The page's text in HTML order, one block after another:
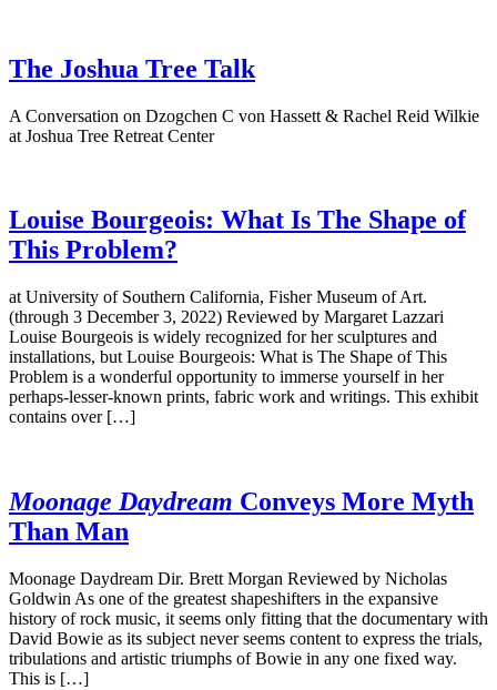
The Joshua Tree Talk
A Conversation on Dzogchen C von Hassett & Rachel Reid Wilkie
at Joshua Tree Retreat Center
Louise Bourgeois: What Is The Shape of
This Problem?
at University of Southern California, Fisher Museum of Art.
(through 3 December 3, 2022) Reviewed by Margaret Lazzari
Louise Bourgeois is widely recognized for her sculptures and
installations, but Louise Bourgeois: What is The Shape of This
Problem is a wonderful opportunity to immerse yourself in her
perhaps-lesser-known prints, fabric work and writings. This exhibit
contains over […]
Moonage Daydream Conveys More Myth
Than Man
Moonage Daydream Dir. Brett Morgan Reviewed by Nicholas
Goldwin As one of the greatest shapeshifters in the expansive
history of rock music, it seems only fitting that the documentary with
David Bowie as its subject never seems content to express the trials,
tribulations and artistic triumphs of Bowie in any one fixed way.
This is […]